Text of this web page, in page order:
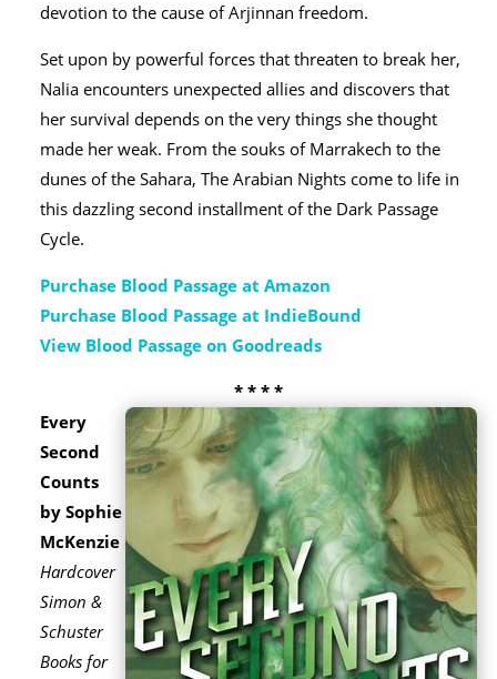
devotion to the cause of Arjinnan freedom.
Set upon by powerful forces that threaten to break her,
Nalia encounters unexpected allies and discovers that
her survival depends on the very things she thought
made her weak. From the souks of Marrakech to the
dunes of the Sahara, The Arabian Nights come to life in
this dazzling second installment of the Dark Passage
Cycle.
Purchase Blood Passage at Amazon
Purchase Blood Passage at IndieBound
View Blood Passage on Goodreads
* * * *
Every
Second
Counts
by Sophie
McKenzie
Hardcover
Simon &
Schuster
Books for